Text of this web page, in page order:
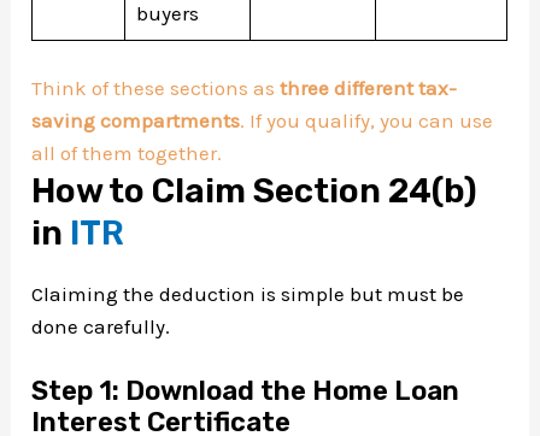
buyers
Think of these sections asthree different tax-
saving compartments. If you qualify, you can use
all of them together.
How to Claim Section 24(b)
in ITR
Claiming the deduction is simple but must be
done carefully.
Step 1: Download the Home Loan
Interest Certificate